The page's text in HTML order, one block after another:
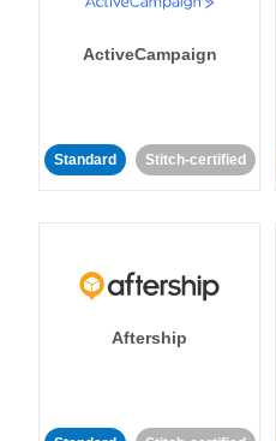
ActiveCampaign
Standard Stitch-certified
Aftership